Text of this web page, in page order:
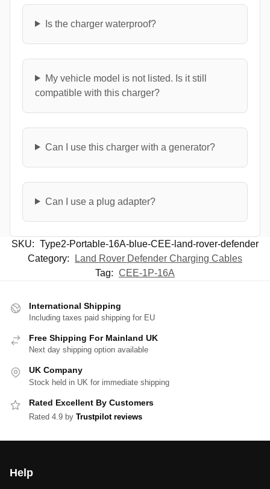
Is the charger waterproof?
My vehicle model is not listed. Is it still
compatible with this charger?
Can I use this charger with a generator?
Can I use a plug adapter?
SKU: Type2-Portable-16A-blue-CEE-land-rover-defender
Category:
Land Rover Defender Charging Cables
Tag: CEE-1P-16A
International Shipping
Including taxes paid shipping for EU
Free Shipping For Mainland UK
Next day shipping option available
UK Company
Stock held in UK for immediate shipping
Rated Excellent By Customers
Rated 4.9 by Trustpilot reviews
Help